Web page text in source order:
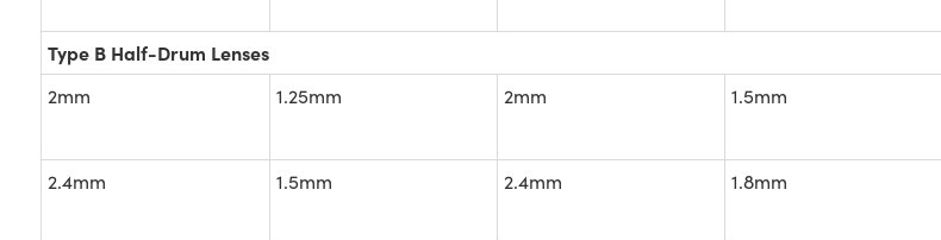
Type B Half-Drum Lenses
2mm 1.25mm 2mm 1.5mm
2.4mm
1.5mm 2.4mm 1.8mm